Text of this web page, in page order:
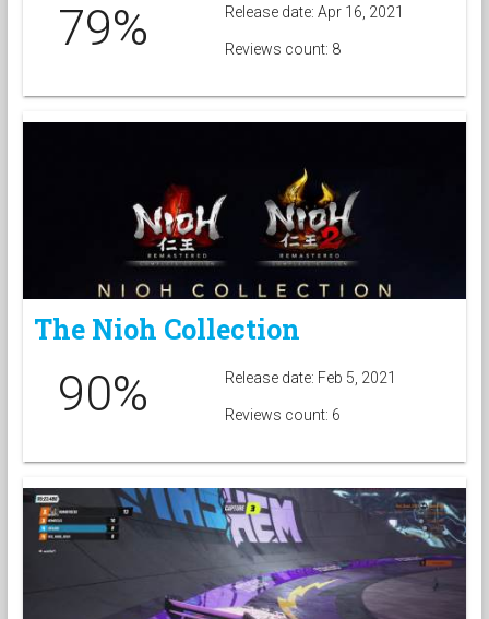
79% Release date: Apr 16, 2021
Reviews count: 8
The Nioh Collection
90% Release date: Feb 5, 2021
Reviews count: 6